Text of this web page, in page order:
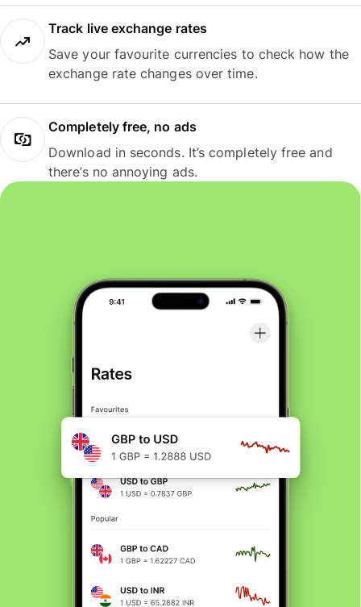
Track live exchange rates
Save your favourite currencies to check how the
exchange rate changes over time.
Completely free, no ads
Download in seconds. It’s completely free and
there’s no annoying ads.